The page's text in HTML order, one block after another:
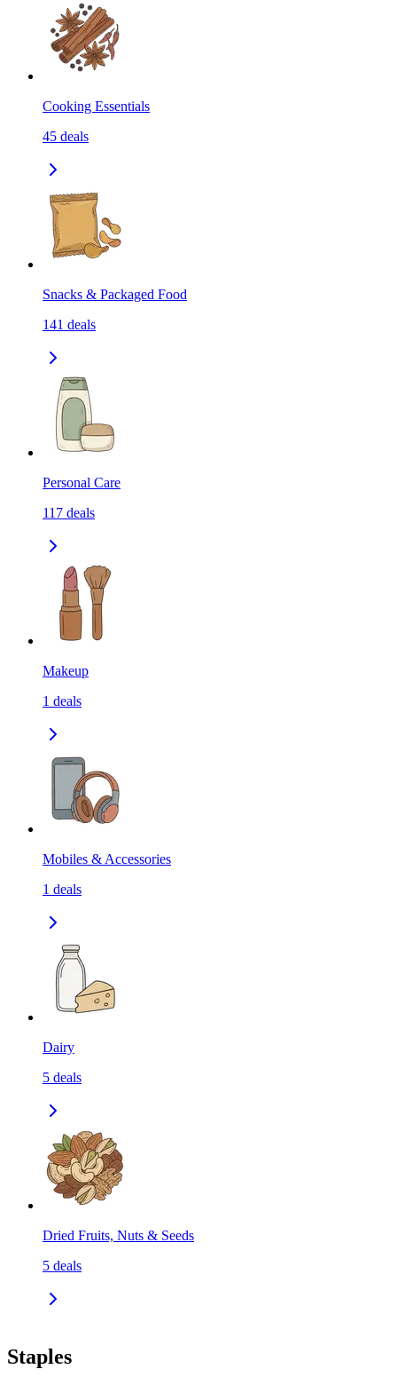
Cooking Essentials
45 deals
Snacks & Packaged Food
141 deals
Personal Care
117 deals
Makeup
1 deals
Mobiles & Accessories
1 deals
Dairy
5 deals
Dried Fruits, Nuts & Seeds
5 deals
Staples